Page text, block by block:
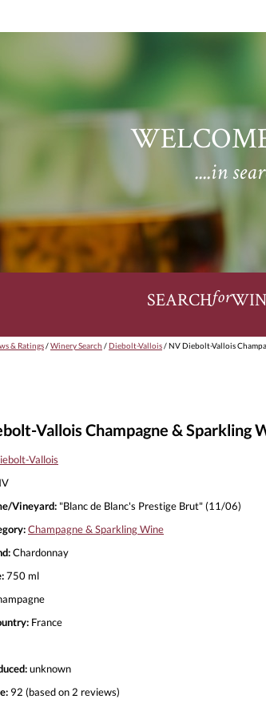
....in
SEARCHfor
& Ratings/Winery Search /Diebolt-Vallois/ NV Diebolt-Vallois
Vallois Champagne &
Vallois
Vineyard: "Blanc de Blanc's Prestige Brut" (11/06)
Champagne & Sparkling Wine
Chardonnay
750 ml
France
unknown
92 (based on 2 reviews)